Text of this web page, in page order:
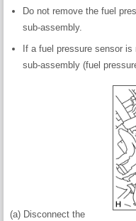
Do not remove the fuel
sub-assembly.
If a fuel pressure sensor
sub-assembly (fuel
(a) Disconnect the